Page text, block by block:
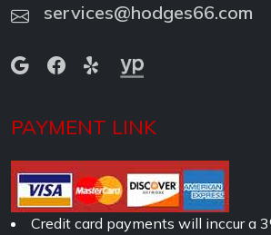
services@hodges66.com
PAYMENT LINK
Credit card payments will inccur a